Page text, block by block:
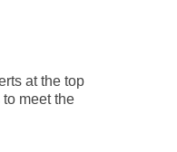
at the top
meet the